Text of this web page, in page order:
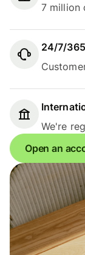
7 million
24/7/
We're
Open an